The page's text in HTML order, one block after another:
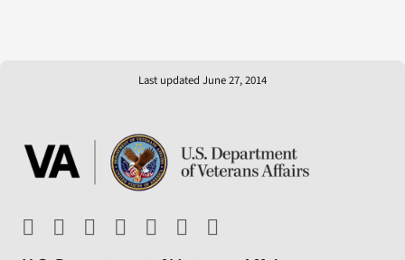
Last updated June 27, 2014